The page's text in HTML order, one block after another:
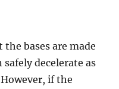
bases are made
decelerate as
if the